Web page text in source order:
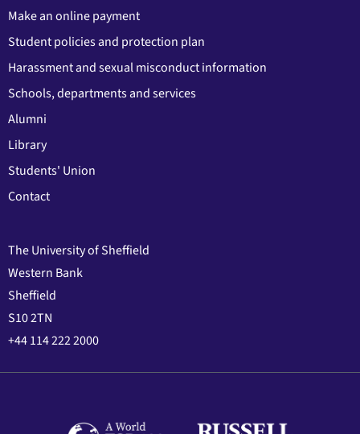
Make an online payment
Student policies and protection plan
Harassment and sexual misconduct information
Schools, departments and services
Alumni
Library
Students' Union
Contact
The University of Sheffield
Western Bank
Sheffield
S10 2TN
+44 114 222 2000